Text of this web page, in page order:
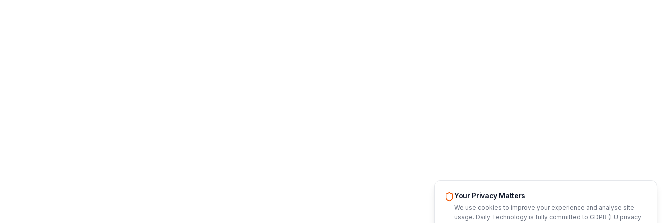
Your Privacy Matters
We use cookies to improve your experience and analyse site
usage. Daily Technology is fully committed to GDPR (EU privacy